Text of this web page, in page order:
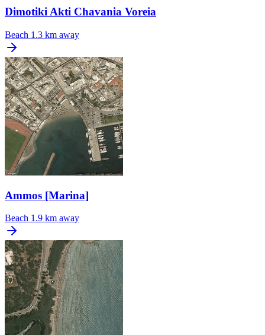
Dimotiki Akti Chavania Voreia
Beach 1.3 km away
Ammos [Marina]
Beach 1.9 km away